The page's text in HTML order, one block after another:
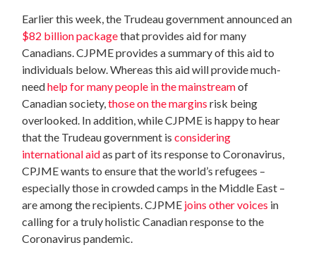
Earlier this week, the Trudeau government announced an
$82 billion packagethat provides aid for many
Canadians. CJPME provides a summary of this aid to
individuals below. Whereas this aid will provide much-
needhelp for many people in the mainstreamof
Canadian society,those on the margins risk being
overlooked. In addition, while CJPME is happy to hear
that the Trudeau government isconsidering
international aidas part of its response to Coronavirus,
CPJME wants to ensure that the world’s refugees –
especially those in crowded camps in the Middle East –
are among the recipients. CJPME joins other voices in
calling for a truly holistic Canadian response to the
Coronavirus pandemic.